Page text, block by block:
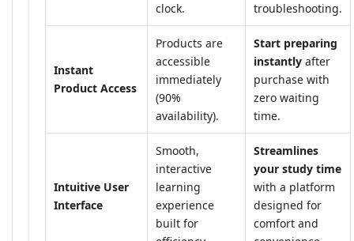
clock.
troubleshooting.
Instant
Product Access
Products are
accessible
immediately
(90%
availability).
Start preparing
instantly after
purchase with
zero waiting
time.
Intuitive User
Interface
Smooth,
interactive
learning
experience
built for
Streamlines
your study time
with a platform
designed for
comfort and